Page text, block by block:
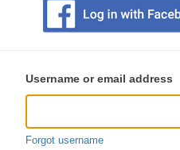
user
login
Username or email address
Forgot username